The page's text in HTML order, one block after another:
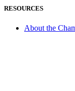
RESOURCES
About the